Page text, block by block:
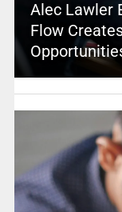
Alec Lawler
Flow